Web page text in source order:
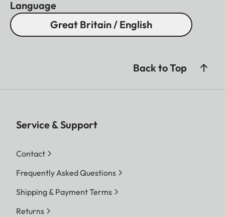
Language
Great Britain / English
Back to Top
Service & Support
Contact
Frequently Asked Questions
Shipping & Payment Terms
Returns